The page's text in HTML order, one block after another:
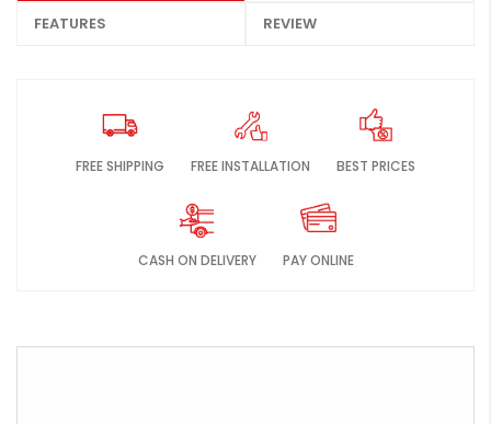
FEATURES REVIEW
FREE SHIPPING FREE INSTALLATION BEST PRICES
CASH ON DELIVERY PAY ONLINE